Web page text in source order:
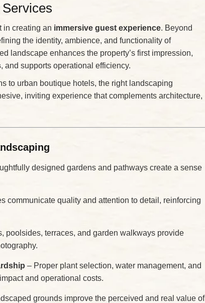
in creating an immersive guest experience. Beyond
the identity, ambience, and functionality of
landscape enhances the property’s first impression,
, and supports operational efficiency.
to urban boutique hotels, the right landscaping
inviting experience that complements architecture,
designed gardens and pathways create a sense
communicate quality and attention to detail, reinforcing
poolsides, terraces, and garden walkways provide
– Proper plant selection, water management, and
and operational costs.
grounds improve the perceived and real value of